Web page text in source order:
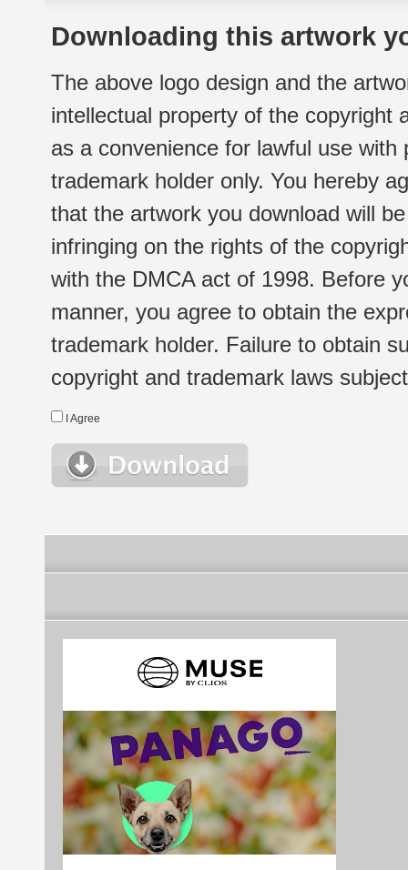
Downloading this artwork
The above logo design and the
intellectual property of the copyright
as a convenience for lawful use
trademark holder only. You hereby
that the artwork you download will
infringing on the rights of the
with the DMCA act of 1998. Before
manner, you agree to obtain the
trademark holder. Failure to obtain
copyright and trademark laws
I Agree